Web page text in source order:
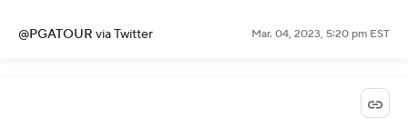
@PGATOUR via Twitter Mar. 04, 2023, 5:20 pm EST